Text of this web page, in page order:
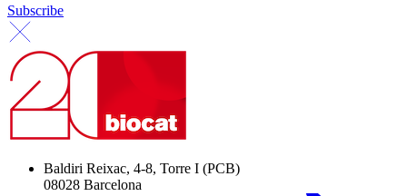
Subscribe
Baldiri Reixac, 4-8, Torre I (PCB)
08028 Barcelona